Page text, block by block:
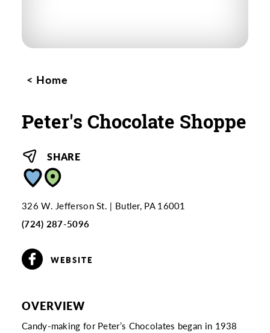
Home
Peter's Chocolate Shoppe
SHARE
326 W. Jefferson St.
Butler, PA 16001
(724) 287-5096
WEBSITE
OVERVIEW
Candy-making for Peter’s Chocolates began in 1938